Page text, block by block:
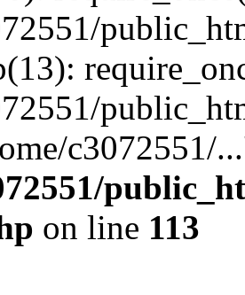
c3072551/
on line 113